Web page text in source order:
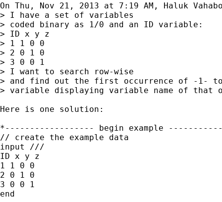
On Thu, Nov 21, 2013 at 7:19 AM, Haluk
> I have a set of variables
> coded binary as 1/0 and an ID variable:
> ID x y z
> 1 1 0 0
> 2 0 1 0
> 3 0 0 1
> I want to search row-wise
> and find out the first occurrence of -1- to
> variable displaying variable name of that
Here is one solution:
*------------------ begin example
// create the example data
input ///
ID x y z
1 1 0 0
2 0 1 0
3 0 0 1
end